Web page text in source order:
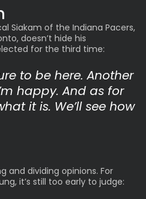
Siakam of the Indiana Pacers,
doesn’t hide his
for the third time:
to be here. Another
happy. And as for
it is. We’ll see how
and dividing opinions. For
it’s still too early to judge: